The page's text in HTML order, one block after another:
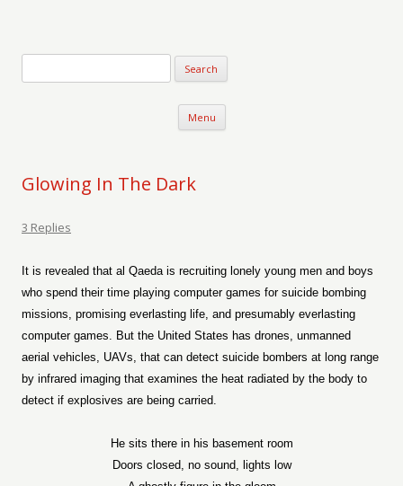
Menu Skip to content
Glowing In The Dark
3 Replies
It is revealed that al Qaeda is recruiting lonely young men and boys
who spend their time playing computer games for suicide bombing
missions, promising everlasting life, and presumably everlasting
computer games. But the United States has drones, unmanned
aerial vehicles, UAVs, that can detect suicide bombers at long range
by infrared imaging that examines the heat radiated by the body to
detect if explosives are being carried.
He sits there in his basement room
Doors closed, no sound, lights low